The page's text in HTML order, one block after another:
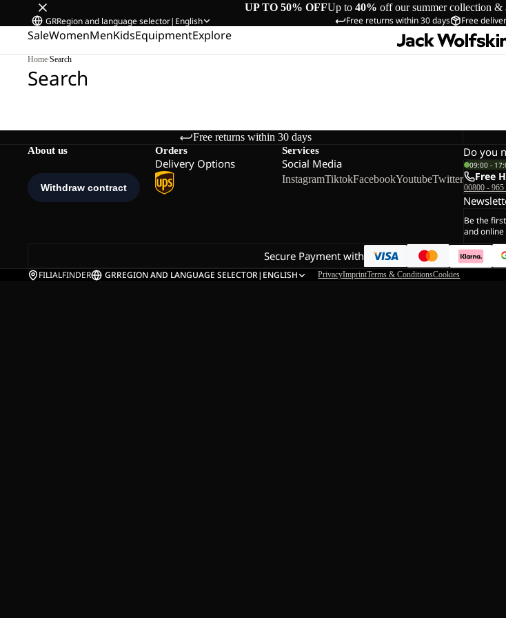
UP TO 50% OFFUp to 40% off our summer collection &
Free returns within 30 days Free
GRRegion and language selector| English
SaleWomenMenKidsEquipmentExplore
Home/Search
Search
Free returns within 30 days
About us Orders
Delivery Options
Services
Social Media
InstagramTiktokFacebookYoutubeTwitter
Do you
09:00 -
Free
00800 - 965
Be the
and
Secure Payment with
FILIALFINDER GRREGION AND LANGUAGE SELECTOR| ENGLISH PrivacyImprintTerms & ConditionsCookies